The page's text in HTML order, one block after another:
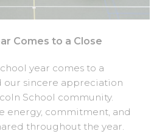
Comes to a Close
year comes to a
our sincere appreciation
School community.
energy, commitment, and
throughout the year.